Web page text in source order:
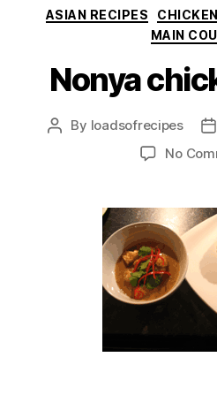
ASIAN RECIPES CHICKEN
MAIN
Nonya
Post
By loadsofrecipes
No